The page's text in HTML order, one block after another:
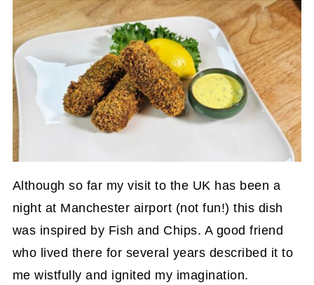
Although so far my visit to the UK has been a
night at Manchester airport (not fun!) this dish
was inspired by Fish and Chips. A good friend
who lived there for several years described it to
me wistfully and ignited my imagination.